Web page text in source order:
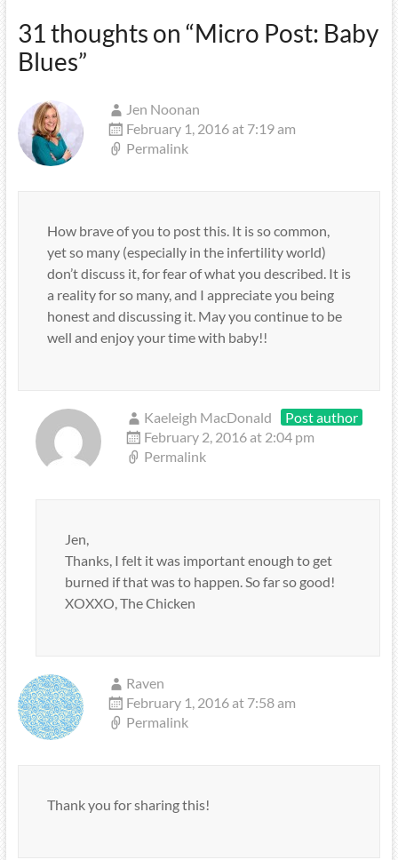
31 thoughts on “Micro Post: Baby
Blues”
Jen Noonan
February 1, 2016 at 7:19 am
Permalink
How brave of you to post this. It is so common,
yet so many (especially in the infertility world)
don’t discuss it, for fear of what you described. It is
a reality for so many, and I appreciate you being
honest and discussing it. May you continue to be
well and enjoy your time with baby!!
Kaeleigh MacDonald
Post author
February 2, 2016 at 2:04 pm
Permalink
Jen,
Thanks, I felt it was important enough to get
burned if that was to happen. So far so good!
XOXXO, The Chicken
Raven
February 1, 2016 at 7:58 am
Permalink
Thank you for sharing this!